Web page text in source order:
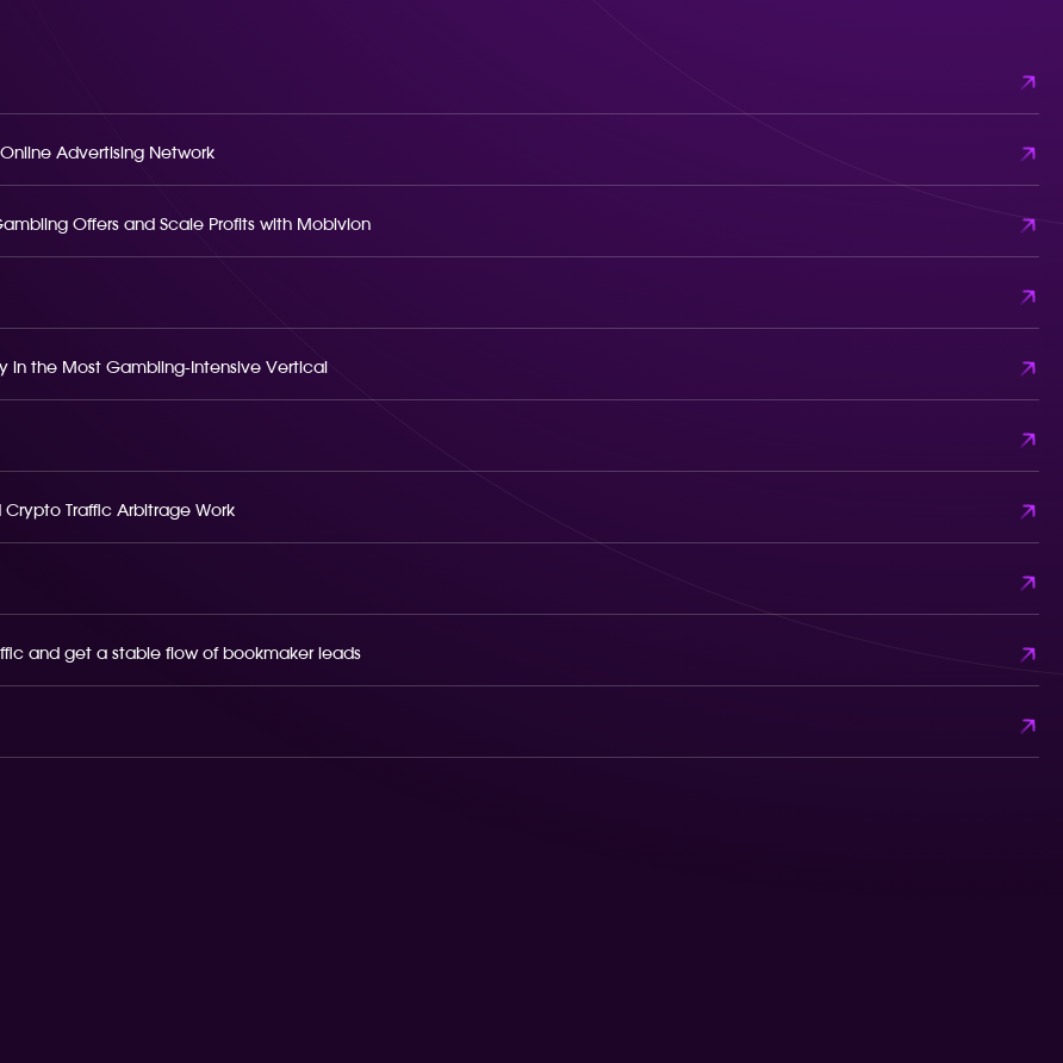
Advertising Network
Offers and Scale Profits with Mobivion
in the Most Gambling-Intensive Vertical
Traffic Arbitrage Work
and get a stable flow of bookmaker leads